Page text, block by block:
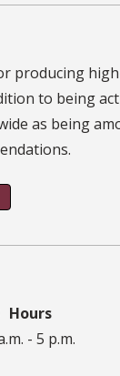
producing
to being
as being
Hours
- 5 p.m.